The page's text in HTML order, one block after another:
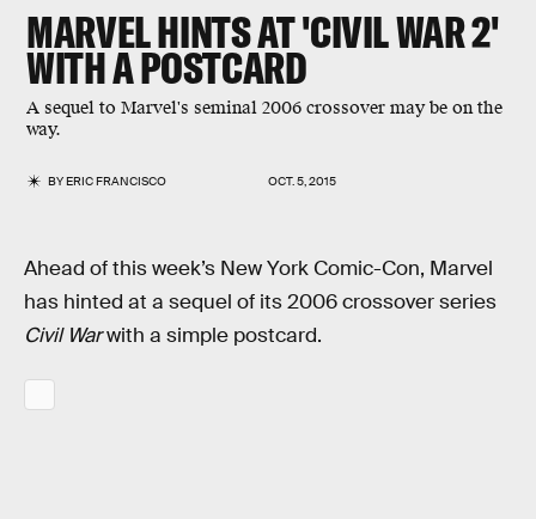
MARVEL HINTS AT 'CIVIL WAR 2'
WITH A POSTCARD
A sequel to Marvel's seminal 2006 crossover may be on the
way.
BYERIC FRANCISCO OCT. 5, 2015
Ahead of this week’s New York Comic-Con, Marvel
has hinted at a sequel of its 2006 crossover series
Civil Warwith a simple postcard.